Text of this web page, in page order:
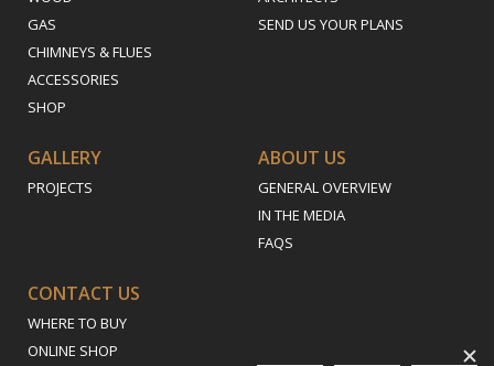
GAS
CHIMNEYS & FLUES
ACCESSORIES
SHOP
SEND US YOUR PLANS
GALLERY
PROJECTS
ABOUT US
GENERAL OVERVIEW
IN THE MEDIA
FAQS
CONTACT US
WHERE TO BUY
ONLINE SHOP